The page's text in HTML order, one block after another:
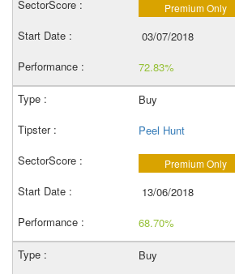
Premium Only
03/07/2018
72.83%
Buy
Peel Hunt
Premium Only
13/06/2018
68.70%
Buy